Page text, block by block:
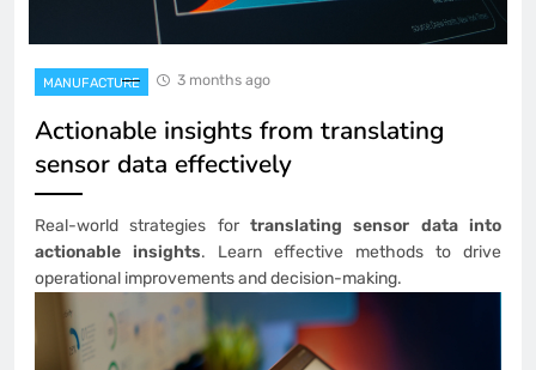
MANUFACTURE 3 months ago
Actionable insights from translating
sensor data effectively
Real-world strategies for translating sensor data into
actionable insights. Learn effective methods to drive
operational improvements and decision-making.